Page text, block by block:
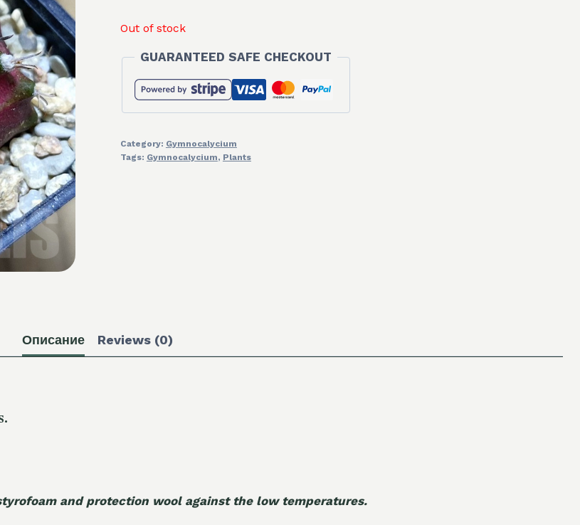
Out of stock
GUARANTEED SAFE CHECKOUT
Category: Gymnocalycium
Tags: Gymnocalycium, Plants
Описание Reviews (0)
and protection wool against the low temperatures.